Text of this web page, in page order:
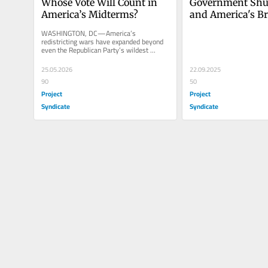
America’s Midterms?
WASHINGTON, DC—America’s
redistricting wars have expanded beyond
even the Republican Party’s wildest
imagination. Thanks to captive state...
25.05.2026
90
Project
Syndicate
and America's
22.09.2025
50
Project
Syndicate